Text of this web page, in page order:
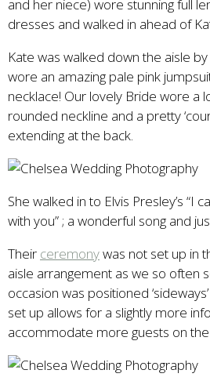
and her niece) wore stunning full
dresses and walked in ahead of
Kate was walked down the aisle
wore an amazing pale pink
necklace! Our lovely Bride wore a
rounded neckline and a pretty
extending at the back.
She walked in to Elvis Presley’s “I
with you” ; a wonderful song and
Their ceremonywas not set up in
aisle arrangement as we so often
occasion was positioned
set up allows for a slightly more
accommodate more guests on